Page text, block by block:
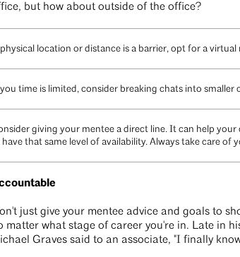
but how about outside of the office?
location or distance is a barrier, opt for a virtual
time is limited, consider breaking chats into
giving your mentee a direct line. It can help
that same level of availability. Always take care
just give your mentee advice and goals to
matter what stage of career you're in. Late in
Graves said to an associate, "I finally